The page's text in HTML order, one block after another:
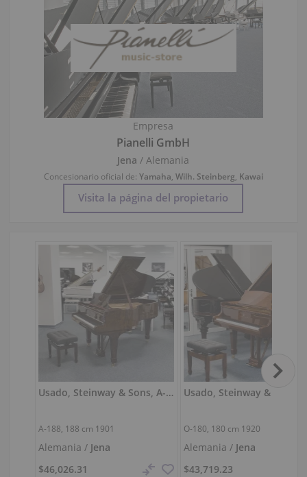
Empresa
Pianelli GmbH
Jena / Alemania
Concesionario oficial de: Yamaha, Wilh. Steinberg, Kawai
Visita la página del propietario
Usado, Steinway & Sons, A-188
A-188, 188 cm 1901
Alemania / Jena
$46,026.31
O-180, 180 cm 1920
Alemania / Jena
$43,719.23